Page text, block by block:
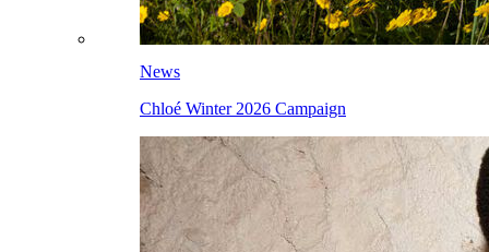
News
Chloé Winter 2026 Campaign